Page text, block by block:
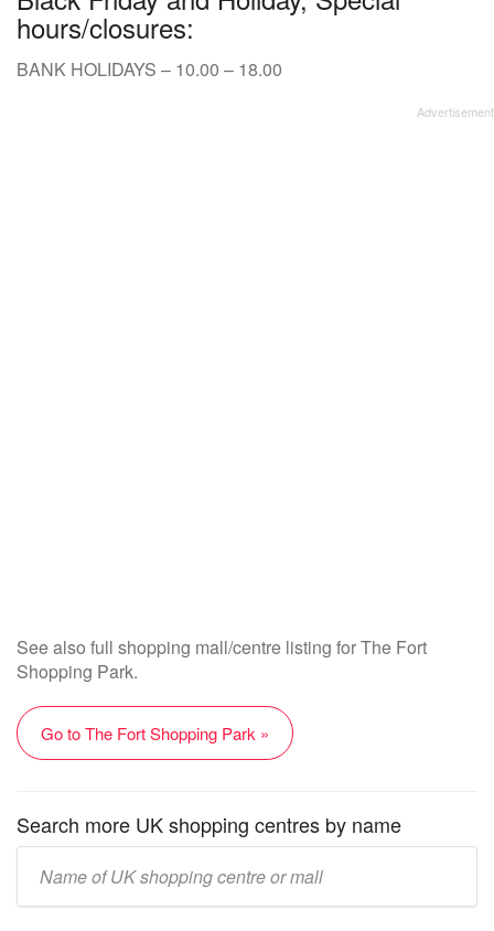
hours/closures:
BANK HOLIDAYS – 10.00 – 18.00
See also full shopping mall/centre listing for The Fort
Shopping Park.
Go to The Fort Shopping Park »
Search more UK shopping centres by name